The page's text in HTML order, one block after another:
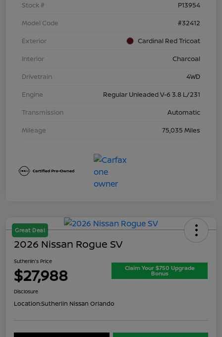
Stock #
P13954
Model Code
#32412
Exterior
Cardinal Red Tricoat
Interior
Charcoal
Drivetrain
4WD
Engine
Regular Unleaded V-6 3.8 L/231
Transmission
Automatic
Mileage
75,035 Miles
Great Deal
2026 Nissan Rogue SV
Sutherlin's Price
$27,988 Claim Your $750 Upgrade
Bonus
Disclosure
Location:Sutherlin Nissan Orlando